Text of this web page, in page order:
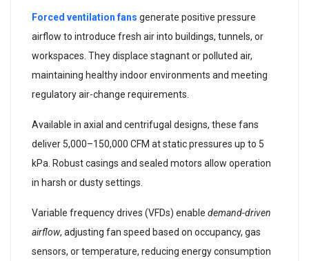
Forced ventilation fans generate positive pressure
airflow to introduce fresh air into buildings, tunnels, or
workspaces. They displace stagnant or polluted air,
maintaining healthy indoor environments and meeting
regulatory air-change requirements.
Available in axial and centrifugal designs, these fans
deliver 5,000–150,000 CFM at static pressures up to 5
kPa. Robust casings and sealed motors allow operation
in harsh or dusty settings.
Variable frequency drives (VFDs) enable demand-driven
airflow, adjusting fan speed based on occupancy, gas
sensors, or temperature, reducing energy consumption